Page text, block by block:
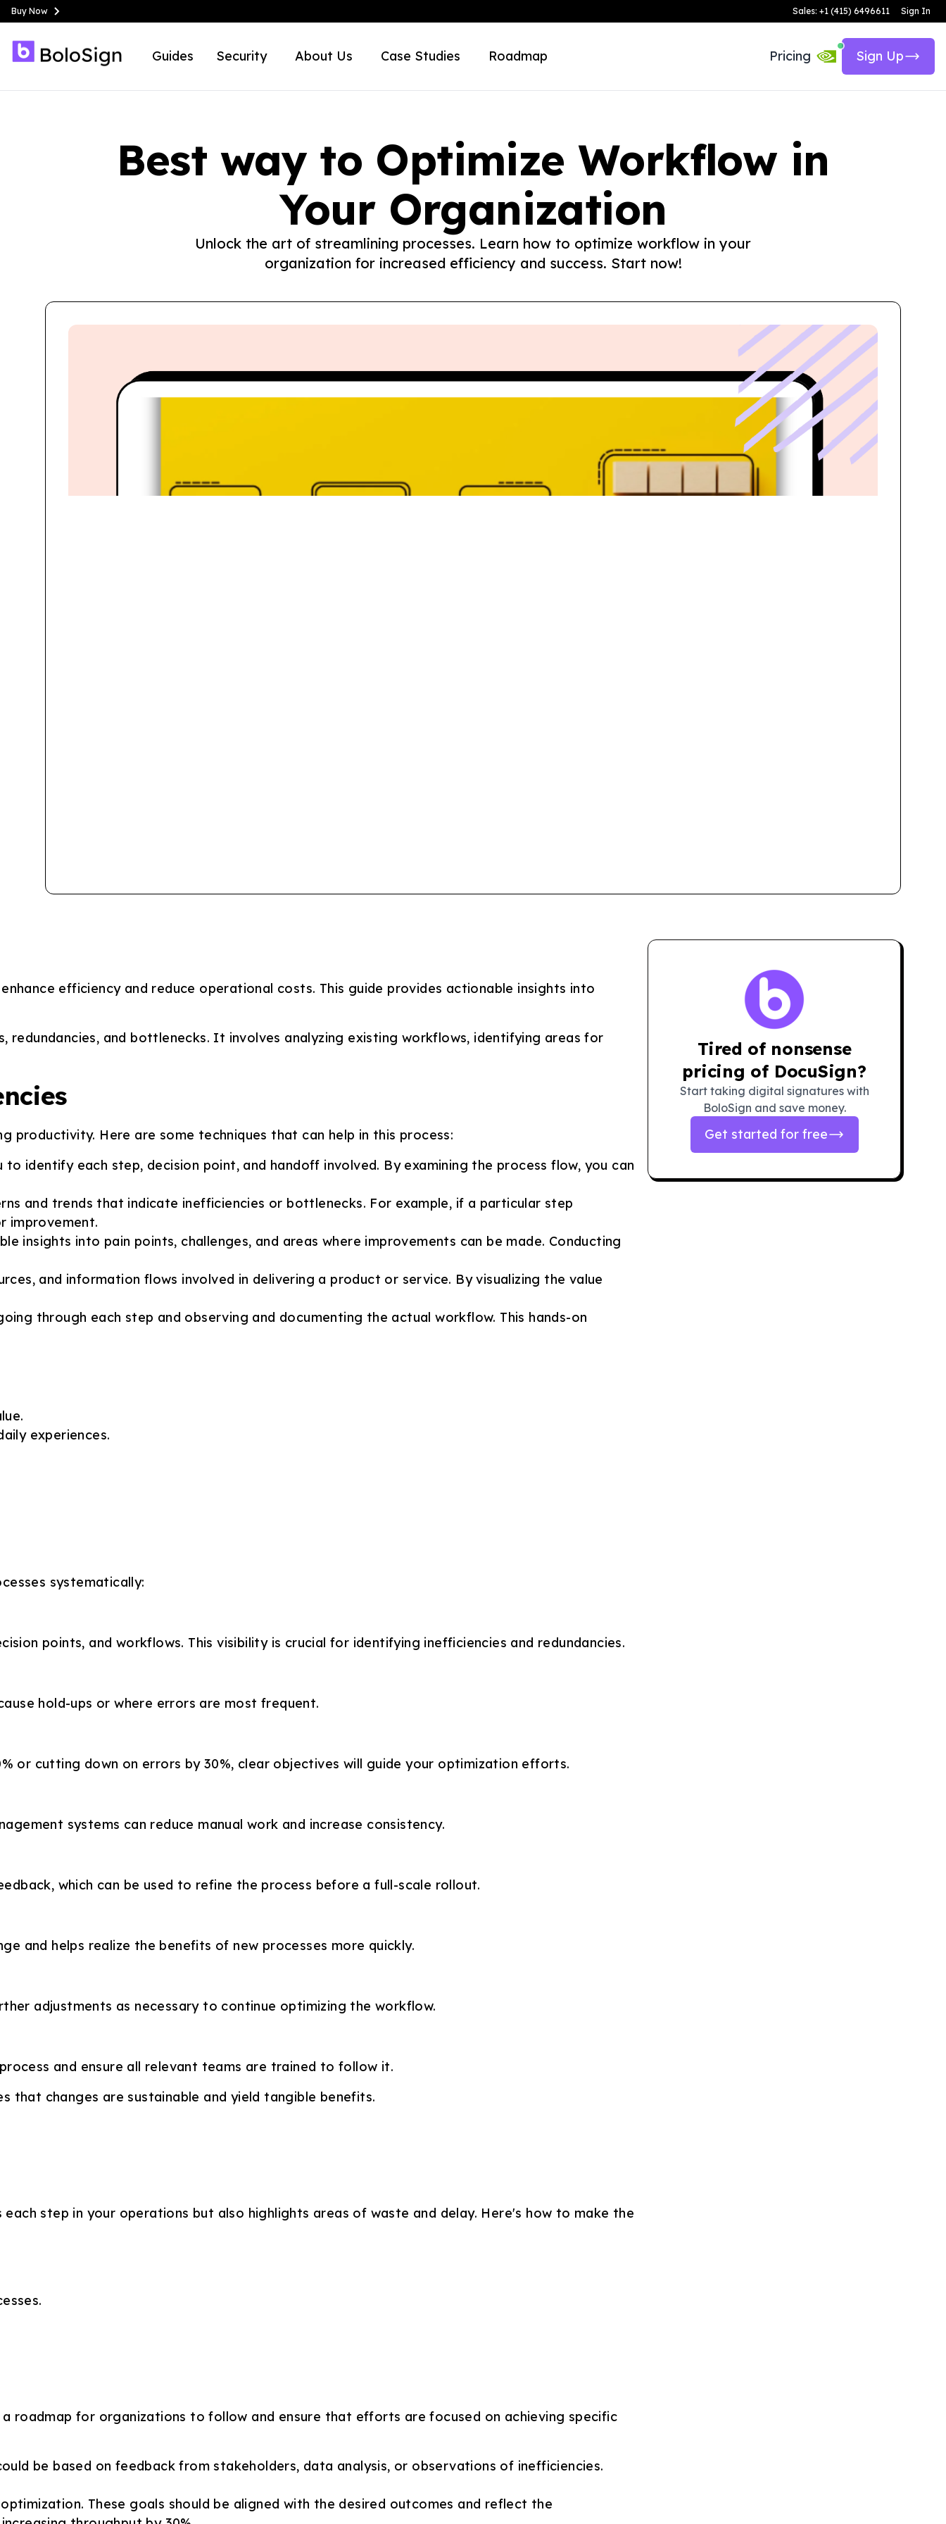
Buy Now Sales: +1 (415) 6496611 Sign In
Guides Security About Us Case Studies Roadmap Pricing Sign Up
Best way to Optimize Workflow in
Your Organization
Unlock the art of streamlining processes. Learn how to optimize workflow in your
organization for increased efficiency and success. Start now!
Tired of nonsense
pricing of DocuSign?
Start taking digital signatures with
BoloSign and save money.
Get started for free
efficiency and reduce operational costs. This guide provides actionable insights into
and bottlenecks. It involves analyzing existing workflows, identifying areas for
Here are some techniques that can help in this process:
each step, decision point, and handoff involved. By examining the process flow, you can
and trends that indicate inefficiencies or bottlenecks. For example, if a particular step
improvement.
insights into pain points, challenges, and areas where improvements can be made. Conducting
and information flows involved in delivering a product or service. By visualizing the value
through each step and observing and documenting the actual workflow. This hands-on
experiences.
systematically:
points, and workflows. This visibility is crucial for identifying inefficiencies and redundancies.
hold-ups or where errors are most frequent.
or cutting down on errors by 30%, clear objectives will guide your optimization efforts.
systems can reduce manual work and increase consistency.
which can be used to refine the process before a full-scale rollout.
and helps realize the benefits of new processes more quickly.
adjustments as necessary to continue optimizing the workflow.
and ensure all relevant teams are trained to follow it.
changes are sustainable and yield tangible benefits.
step in your operations but also highlights areas of waste and delay. Here's how to make the
roadmap for organizations to follow and ensure that efforts are focused on achieving specific
be based on feedback from stakeholders, data analysis, or observations of inefficiencies.
These goals should be aligned with the desired outcomes and reflect the